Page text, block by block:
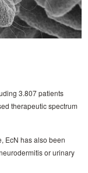
3.807 patients
therapeutic spectrum
EcN has also been
or urinary